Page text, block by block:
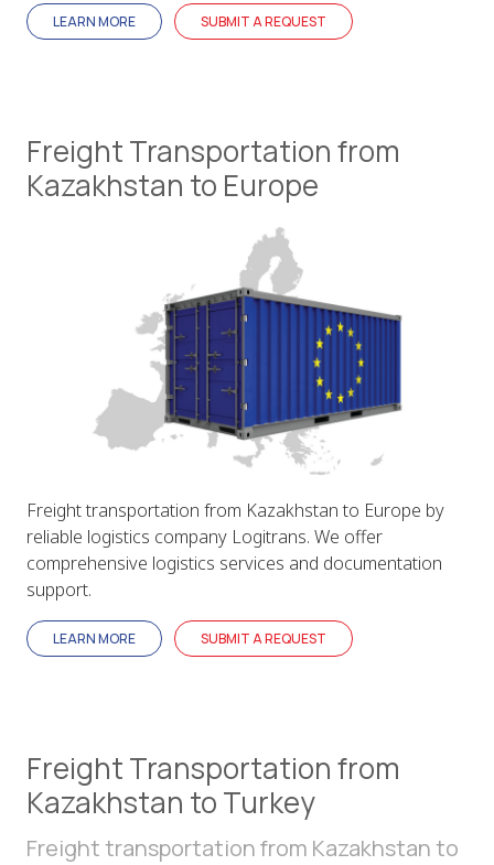
LEARN MORE SUBMIT A REQUEST
Freight Transportation from
Kazakhstan to Europe
Freight transportation from Kazakhstan to Europe by
reliable logistics company Logitrans. We offer
comprehensive logistics services and documentation
support.
LEARN MORE SUBMIT A REQUEST
Freight Transportation from
Kazakhstan to Turkey
Freight transportation from Kazakhstan to